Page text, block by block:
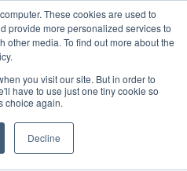
These cookies are used to
provide more personalized services to
other media. To find out more about the
you visit our site. But in order to
have to use just one tiny cookie so
choice again.
Decline